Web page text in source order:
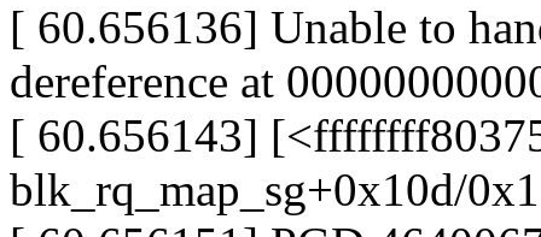
[ 60.656136] Unable to
dereference at
[ 60.656143]
blk_rq_map_sg+0x10d/